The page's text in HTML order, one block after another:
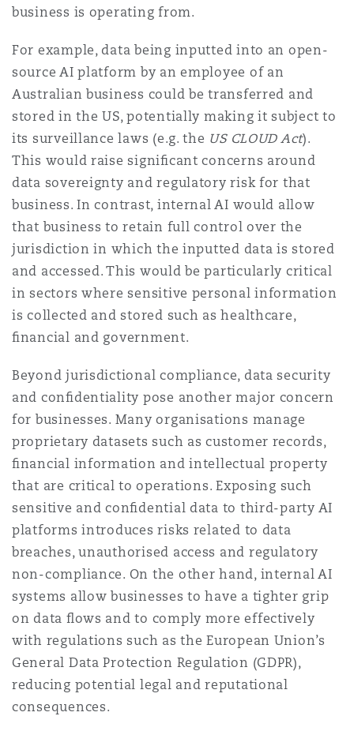
business is operating from.
For example, data being inputted into an open-
source AI platform by an employee of an
Australian business could be transferred and
stored in the US, potentially making it subject to
its surveillance laws (e.g. the US CLOUD Act).
This would raise signiﬁcant concerns around
data sovereignty and regulatory risk for that
business. In contrast, internal AI would allow
that business to retain full control over the
jurisdiction in which the inputted data is stored
and accessed. This would be particularly critical
in sectors where sensitive personal information
is collected and stored such as healthcare,
ﬁnancial and government.
Beyond jurisdictional compliance, data security
and conﬁdentiality pose another major concern
for businesses. Many organisations manage
proprietary datasets such as customer records,
ﬁnancial information and intellectual property
that are critical to operations. Exposing such
sensitive and conﬁdential data to third-party AI
platforms introduces risks related to data
breaches, unauthorised access and regulatory
non-compliance. On the other hand, internal AI
systems allow businesses to have a tighter grip
on data ﬂows and to comply more effectively
with regulations such as the European Union’s
General Data Protection Regulation (GDPR),
reducing potential legal and reputational
consequences.